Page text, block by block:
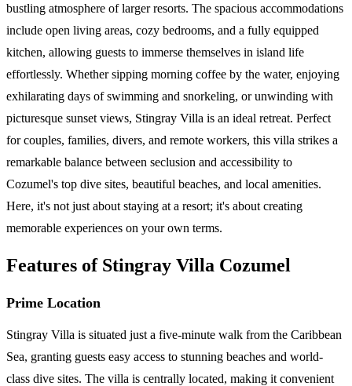
bustling atmosphere of larger resorts. The spacious accommodations
include open living areas, cozy bedrooms, and a fully equipped
kitchen, allowing guests to immerse themselves in island life
effortlessly. Whether sipping morning coffee by the water, enjoying
exhilarating days of swimming and snorkeling, or unwinding with
picturesque sunset views, Stingray Villa is an ideal retreat. Perfect
for couples, families, divers, and remote workers, this villa strikes a
remarkable balance between seclusion and accessibility to
Cozumel's top dive sites, beautiful beaches, and local amenities.
Here, it's not just about staying at a resort; it's about creating
memorable experiences on your own terms.
Features of Stingray Villa Cozumel
Prime Location
Stingray Villa is situated just a five-minute walk from the Caribbean
Sea, granting guests easy access to stunning beaches and world-
class dive sites. The villa is centrally located, making it convenient